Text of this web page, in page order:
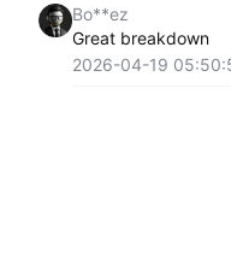
Bo**ez
Great breakdown
2026-04-19